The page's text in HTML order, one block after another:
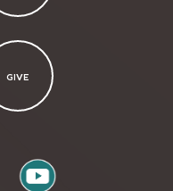
GIVE
youtube